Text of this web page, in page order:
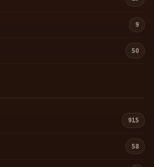
9
50
915
58